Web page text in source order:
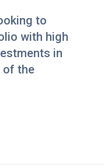
to
with high
in
of the